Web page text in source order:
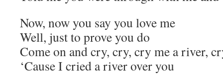
Now, now you say you love me
Well, just to prove you do
Come on and cry, cry, cry me a river,
‘Cause I cried a river over you